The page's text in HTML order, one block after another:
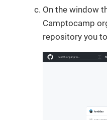
On the window
Camptocamp
repository you